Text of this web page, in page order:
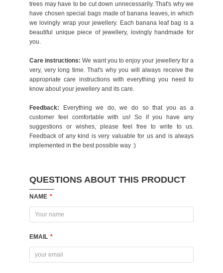
QUESTIONS ABOUT THIS PRODUCT
NAME *
EMAIL *
trees may have to be cut down unnecessarily. That's why we
have chosen special bags made of banana leaves, in which
we lovingly wrap your jewellery. Each banana leaf bag is a
beautiful unique piece of jewellery, lovingly handmade for
you.
Care instructions: We want you to enjoy your jewellery for a
very, very long time. That's why you will always receive the
appropriate care instructions with everything you need to
know about your jewellery and its care.
Feedback: Everything we do, we do so that you as a
customer feel comfortable with us! So if you have any
suggestions or wishes, please feel free to write to us.
Feedback of any kind is very valuable for us and is always
implemented in the best possible way :)